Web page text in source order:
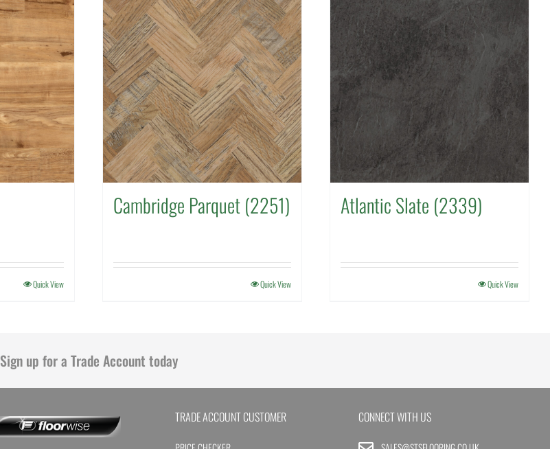
Quick View
Cambridge Parquet (2251)
Quick View
Atlantic Slate (2339)
Quick View
Sign up for a Trade Account today
TRADE ACCOUNT CUSTOMER CONNECT WITH US